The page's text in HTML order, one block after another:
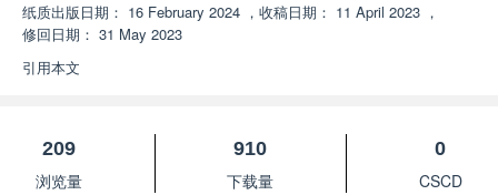
纸质出版日期： 16 February 2024 ， 收稿日期： 11 April 2023 ，
修回日期： 31 May 2023
引用本文
209
浏览量
910
下载量
0
CSCD